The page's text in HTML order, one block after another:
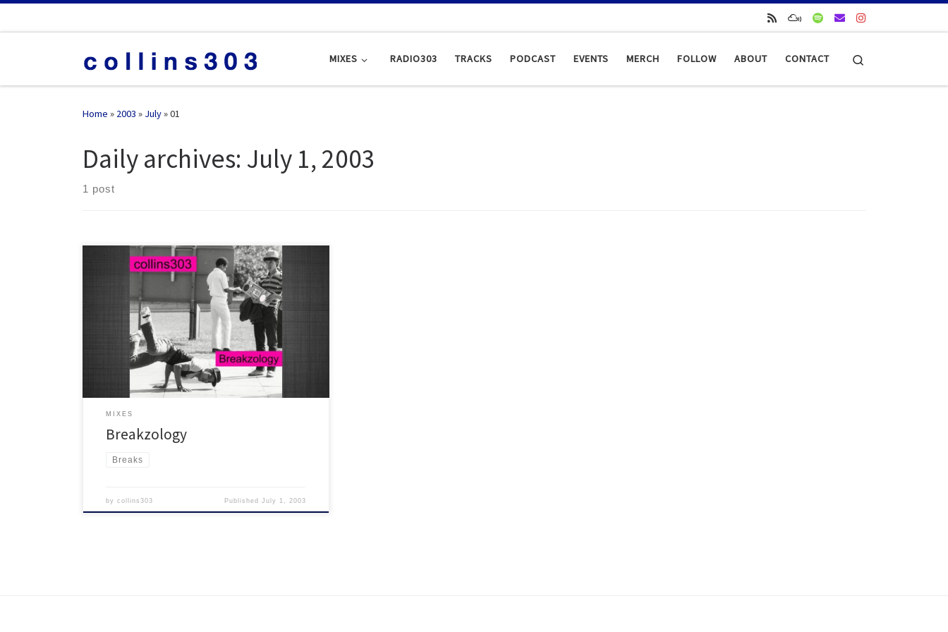
MIXES RADIO303 TRACKS PODCAST EVENTS MERCH FOLLOW ABOUT CONTACT
Home » 2003 » July»01
Daily archives: July 1, 2003
1 post
20 breaks big hitters from 2004, mixed and spliced to
hit the spot! The one with the Ricky V Valentine intro :)
MIXES
Breakzology
Breaks
bycollins303 Published July 1, 2003